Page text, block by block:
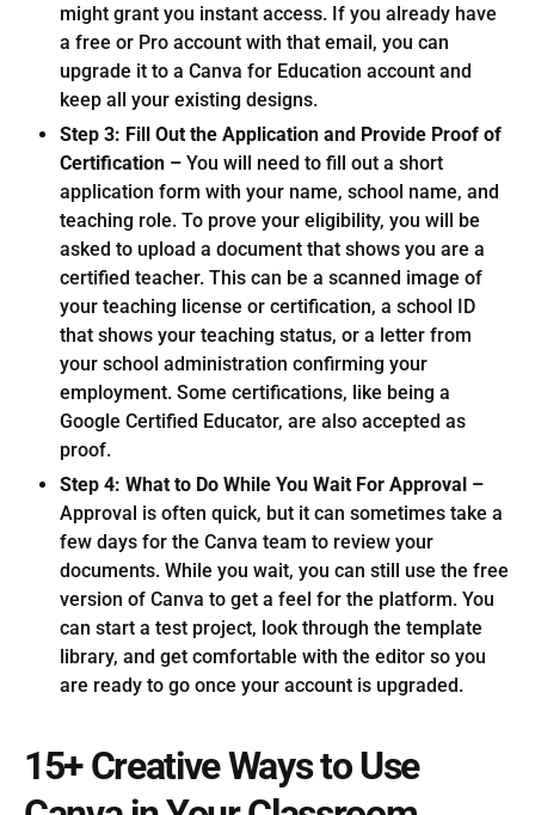
might grant you instant access. If you already have
a free or Pro account with that email, you can
upgrade it to a Canva for Education account and
keep all your existing designs.
Step 3: Fill Out the Application and Provide Proof of
Certification – You will need to fill out a short
application form with your name, school name, and
teaching role. To prove your eligibility, you will be
asked to upload a document that shows you are a
certified teacher. This can be a scanned image of
your teaching license or certification, a school ID
that shows your teaching status, or a letter from
your school administration confirming your
employment. Some certifications, like being a
Google Certified Educator, are also accepted as
proof.
Step 4: What to Do While You Wait For Approval –
Approval is often quick, but it can sometimes take a
few days for the Canva team to review your
documents. While you wait, you can still use the free
version of Canva to get a feel for the platform. You
can start a test project, look through the template
library, and get comfortable with the editor so you
are ready to go once your account is upgraded.
15+ Creative Ways to Use